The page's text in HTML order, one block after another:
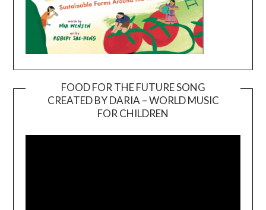
FOOD FOR THE FUTURE SONG
CREATED BY DARIA – WORLD MUSIC
FOR CHILDREN